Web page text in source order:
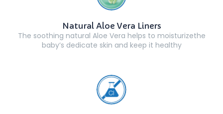
Natural Aloe Vera Liners
The soothing natural Aloe Vera helps to moisturizethe
baby’s dedicate skin and keep it healthy